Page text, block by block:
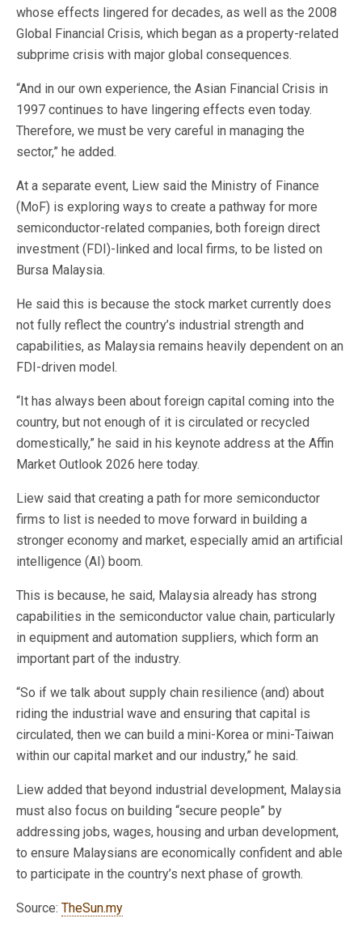
whose effects lingered for decades, as well as the 2008
Global Financial Crisis, which began as a property-related
subprime crisis with major global consequences.
“And in our own experience, the Asian Financial Crisis in
1997 continues to have lingering effects even today.
Therefore, we must be very careful in managing the
sector,” he added.
At a separate event, Liew said the Ministry of Finance
(MoF) is exploring ways to create a pathway for more
semiconductor-related companies, both foreign direct
investment (FDI)-linked and local firms, to be listed on
Bursa Malaysia.
He said this is because the stock market currently does
not fully reflect the country’s industrial strength and
capabilities, as Malaysia remains heavily dependent on an
FDI-driven model.
“It has always been about foreign capital coming into the
country, but not enough of it is circulated or recycled
domestically,” he said in his keynote address at the Affin
Market Outlook 2026 here today.
Liew said that creating a path for more semiconductor
firms to list is needed to move forward in building a
stronger economy and market, especially amid an artificial
intelligence (AI) boom.
This is because, he said, Malaysia already has strong
capabilities in the semiconductor value chain, particularly
in equipment and automation suppliers, which form an
important part of the industry.
“So if we talk about supply chain resilience (and) about
riding the industrial wave and ensuring that capital is
circulated, then we can build a mini-Korea or mini-Taiwan
within our capital market and our industry,” he said.
Liew added that beyond industrial development, Malaysia
must also focus on building “secure people” by
addressing jobs, wages, housing and urban development,
to ensure Malaysians are economically confident and able
to participate in the country’s next phase of growth.
Source: TheSun.my